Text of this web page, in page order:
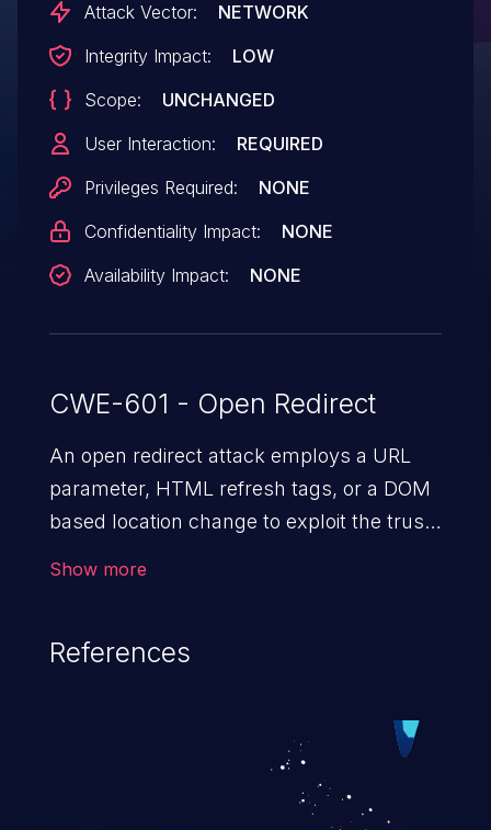
Attack Vector:
NETWORK
Integrity Impact:
LOW
Scope:
UNCHANGED
User Interaction:
REQUIRED
Privileges Required:
NONE
Confidentiality Impact:
NONE
Availability Impact:
NONE
CWE-601 - Open Redirect
An open redirect attack employs a URL
parameter, HTML refresh tags, or a DOM
based location change to exploit the trust
as unauthorized access control, account
Show more
References